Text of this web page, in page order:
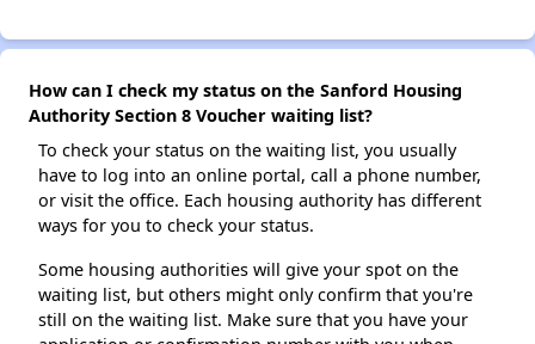
How can I check my status on the Sanford Housing
Authority Section 8 Voucher waiting list?
To check your status on the waiting list, you usually
have to log into an online portal, call a phone number,
or visit the office. Each housing authority has different
ways for you to check your status.
Some housing authorities will give your spot on the
waiting list, but others might only confirm that you're
still on the waiting list. Make sure that you have your